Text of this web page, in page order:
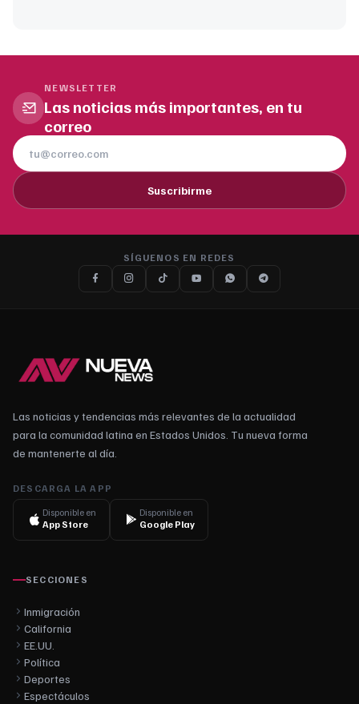
NEWSLETTER
Las noticias más importantes, en tu
correo
Suscribirme
SÍGUENOS EN REDES
Las noticias y tendencias más relevantes de la actualidad
para la comunidad latina en Estados Unidos. Tu nueva forma
de mantenerte al día.
DESCARGA LA APP
Disponible en
App Store
Disponible en
Google Play
SECCIONES
Inmigración
California
EE.UU.
Política
Deportes
Espectáculos